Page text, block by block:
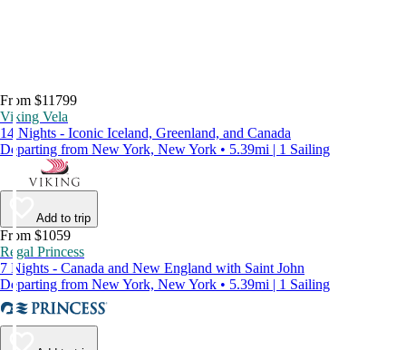
From $11799
Viking Vela
14 Nights - Iconic Iceland, Greenland, and Canada
Departing from New York, New York • 5.39mi | 1 Sailing
Add to trip
From $1059
Regal Princess
7 Nights - Canada and New England with Saint John
Departing from New York, New York • 5.39mi | 1 Sailing